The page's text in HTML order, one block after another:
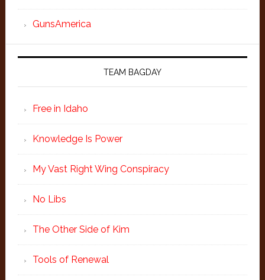
GunsAmerica
TEAM BAGDAY
Free in Idaho
Knowledge Is Power
My Vast Right Wing Conspiracy
No Libs
The Other Side of Kim
Tools of Renewal